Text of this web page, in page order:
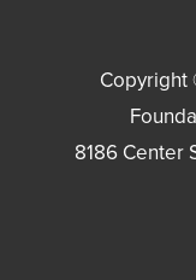
8186 Center